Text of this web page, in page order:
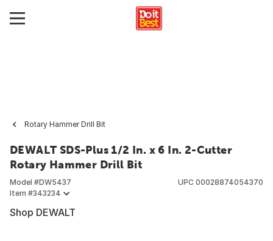
Rotary Hammer Drill Bit
DEWALT SDS-Plus 1/2 In. x 6 In. 2-Cutter
Rotary Hammer Drill Bit
Model #DW5437
Item #343234
UPC 00028874054370
Shop DEWALT